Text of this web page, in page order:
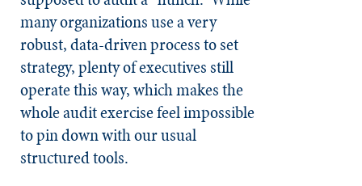
many organizations use a very
robust, data-driven process to set
strategy, plenty of executives still
operate this way, which makes the
whole audit exercise feel impossible
to pin down with our usual
structured tools.